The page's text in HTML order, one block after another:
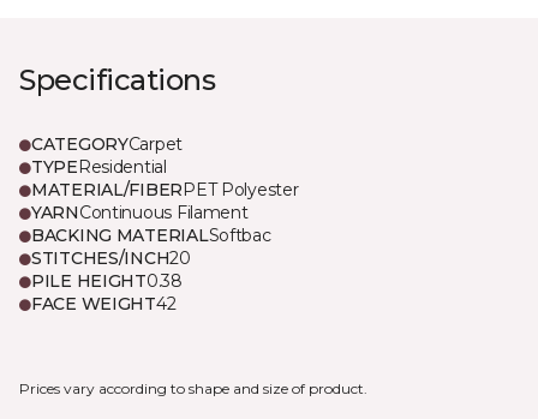
Specifications
CATEGORYCarpet
TYPEResidential
MATERIAL/FIBERPET Polyester
YARNContinuous Filament
BACKING MATERIALSoftbac
STITCHES/INCH20
PILE HEIGHT0.38
FACE WEIGHT42
Prices vary according to shape and size of product.